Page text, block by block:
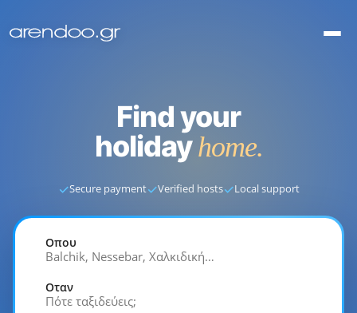
Find your
holidayhome.
✓Secure payment✓Verified hosts✓Local support
Οπου
Balchik, Nessebar, Χαλκιδική…
Οταν
Πότε ταξιδεύεις;